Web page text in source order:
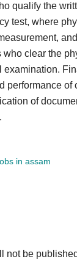
qualify the
test, where
clear the
examination.
performance of
of
in assam
not be